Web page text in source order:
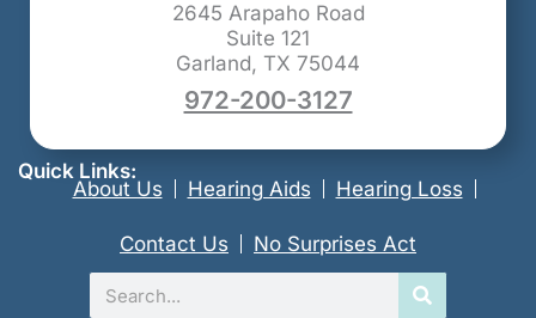
2645 Arapaho Road
Suite 121
Garland, TX 75044
972-200-3127
Quick Links:
About Us Hearing Aids Hearing Loss
Contact Us
No Surprises Act
Search